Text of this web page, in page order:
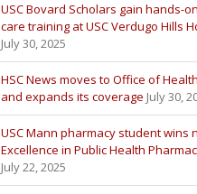
USC Bovard Scholars gain hands-
care training at USC Verdugo Hills
July 30, 2025
HSC News moves to Office of
and expands its coverage July 30,
USC Mann pharmacy student wins
Excellence in Public Health
July 22, 2025